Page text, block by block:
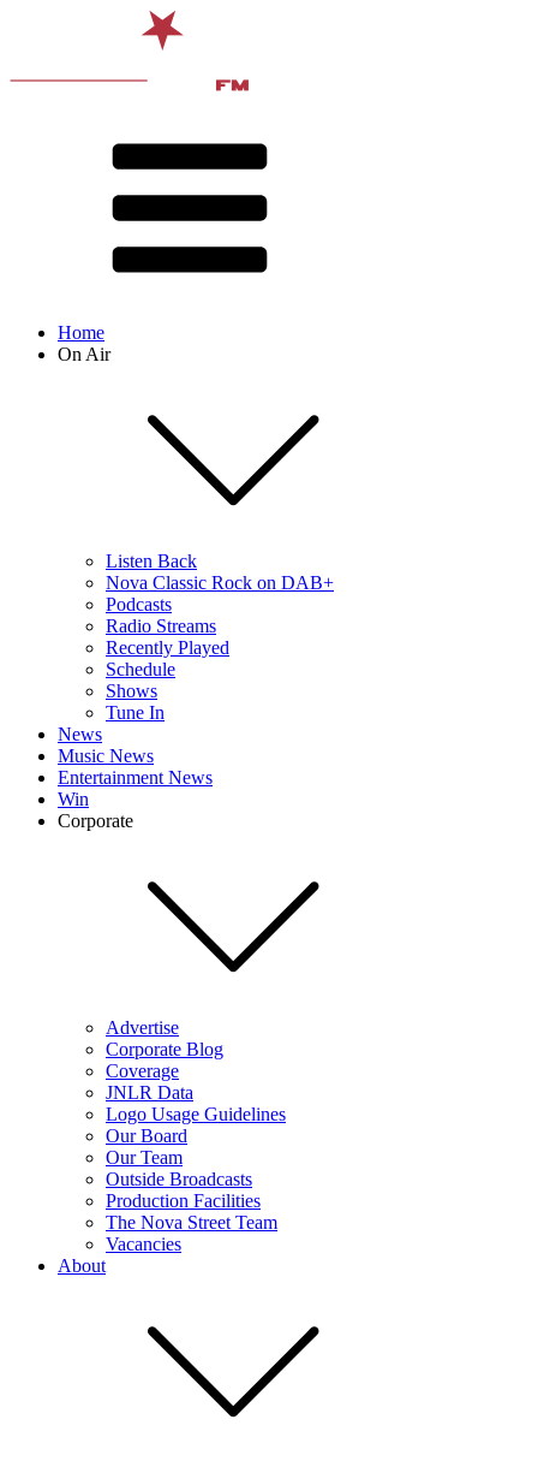
Home
On Air
Listen Back
Nova Classic Rock on DAB+
Podcasts
Radio Streams
Recently Played
Schedule
Shows
Tune In
News
Music News
Entertainment News
Win
Corporate
Advertise
Corporate Blog
Coverage
JNLR Data
Logo Usage Guidelines
Our Board
Our Team
Outside Broadcasts
Production Facilities
The Nova Street Team
Vacancies
About